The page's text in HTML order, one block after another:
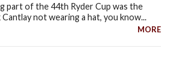
part of the 44th Ryder Cup was the
not wearing a hat, you know...
MORE